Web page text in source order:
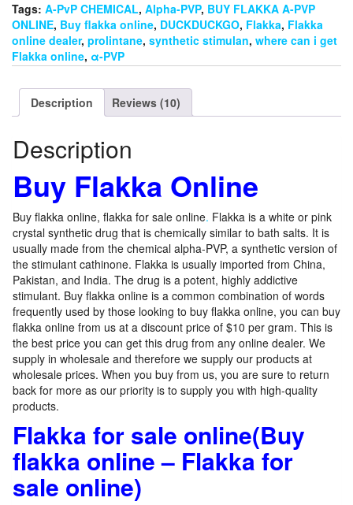
Tags: A-PvP CHEMICAL, Alpha-PVP, BUY FLAKKA A-PVP
ONLINE, Buy flakka online, DUCKDUCKGO, Flakka, Flakka
online dealer, prolintane, synthetic stimulan, where can i get
Flakka online, α-PVP
Description Reviews (10)
Description
Buy Flakka Online
Buy flakka online, flakka for sale online. Flakka is a white or pink
crystal synthetic drug that is chemically similar to bath salts. It is
usually made from the chemical alpha-PVP, a synthetic version of
the stimulant cathinone. Flakka is usually imported from China,
Pakistan, and India. The drug is a potent, highly addictive
stimulant. Buy flakka online is a common combination of words
frequently used by those looking to buy flakka online, you can buy
flakka online from us at a discount price of $10 per gram. This is
the best price you can get this drug from any online dealer. We
supply in wholesale and therefore we supply our products at
wholesale prices. When you buy from us, you are sure to return
back for more as our priority is to supply you with high-quality
products.
Flakka for sale online(Buy
flakka online – Flakka for
sale online)